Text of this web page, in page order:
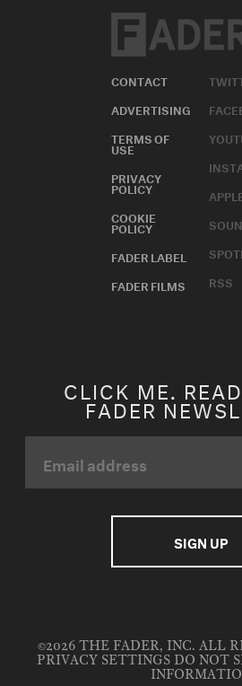
CONTACT
ADVERTISING
TERMS OF
USE
PRIVACY
POLICY
COOKIE
POLICY
FADER LABEL
FADER FILMS
RSS
CLICK ME.
FADER
©2026 THE FADER, INC. ALL
PRIVACY SETTINGS DO NOT